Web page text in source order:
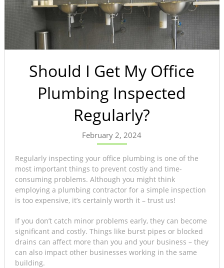
Should I Get My Office
Plumbing Inspected
Regularly?
February 2, 2024
Regularly inspecting your office plumbing is one of the
most important things to prevent costly and time-
consuming problems. Although you might think
employing a plumbing contractor for a simple inspection
is too expensive, it’s certainly worth it – trust us!
If you don’t catch minor problems early, they can become
significant and costly. Things like burst pipes or blocked
drains can affect more than you and your business – they
can also impact other businesses working in the same
building.